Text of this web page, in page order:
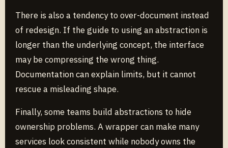
There is also a tendency to over-document instead
of redesign. If the guide to using an abstraction is
longer than the underlying concept, the interface
may be compressing the wrong thing.
Documentation can explain limits, but it cannot
rescue a misleading shape.
Finally, some teams build abstractions to hide
ownership problems. A wrapper can make many
services look consistent while nobody owns the